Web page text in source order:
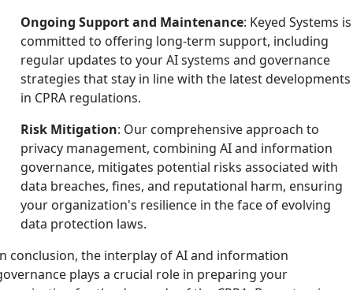
Ongoing Support and Maintenance: Keyed Systems is
committed to offering long-term support, including
regular updates to your AI systems and governance
strategies that stay in line with the latest developments
in CPRA regulations.
Risk Mitigation: Our comprehensive approach to
privacy management, combining AI and information
governance, mitigates potential risks associated with
data breaches, fines, and reputational harm, ensuring
your organization's resilience in the face of evolving
data protection laws.
conclusion, the interplay of AI and information
plays a crucial role in preparing your